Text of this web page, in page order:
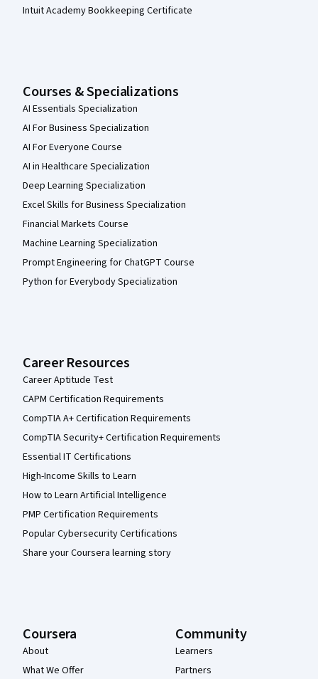
Intuit Academy Bookkeeping Certificate
Courses & Specializations
AI Essentials Specialization
AI For Business Specialization
AI For Everyone Course
AI in Healthcare Specialization
Deep Learning Specialization
Excel Skills for Business Specialization
Financial Markets Course
Machine Learning Specialization
Prompt Engineering for ChatGPT Course
Python for Everybody Specialization
Career Resources
Career Aptitude Test
CAPM Certification Requirements
CompTIA A+ Certification Requirements
CompTIA Security+ Certification Requirements
Essential IT Certifications
High-Income Skills to Learn
How to Learn Artificial Intelligence
PMP Certification Requirements
Popular Cybersecurity Certifications
Share your Coursera learning story
Coursera
About
What We Offer
Community
Learners
Partners